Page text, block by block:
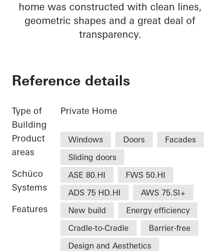
home was constructed with clean lines,
geometric shapes and a great deal of
transparency.
Reference details
Type of
Building
Private Home
Product
areas
Windows Doors
Facades
Sliding doors
Schüco
Systems
ASE 80.HI
FWS 50.HI
ADS 75 HD.HI
AWS 75.SI+
Features New build
Energy efficiency
Cradle-to-Cradle
Barrier-free
Design and Aesthetics